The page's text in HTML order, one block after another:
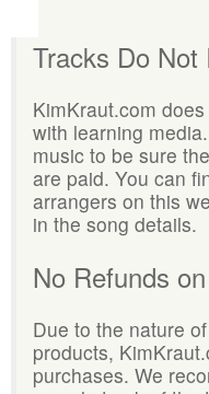
Tracks Do
KimKraut.com
with learning
music to be sure
are paid. You can
arrangers on this
in the song details.
No Refunds
Due to the nature
products,
purchases. We